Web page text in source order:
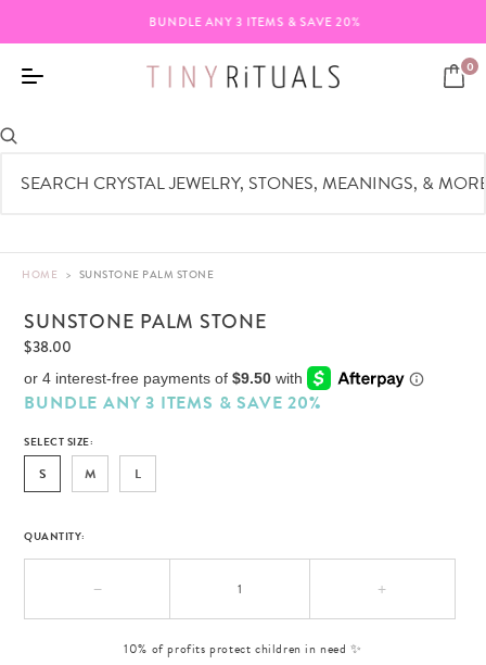
BUNDLE ANY 3 ITEMS & SAVE 20%
0
HOME > SUNSTONE PALM STONE
SUNSTONE PALM STONE
$38.00
BUNDLE ANY 3 ITEMS & SAVE 20%
SELECT SIZE:
S M L
QUANTITY:
− +
10% of profits protect children in need ✨